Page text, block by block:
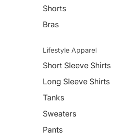
Shorts
Bras
Lifestyle Apparel
Short Sleeve Shirts
Long Sleeve Shirts
Tanks
Sweaters
Pants